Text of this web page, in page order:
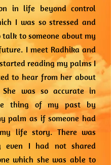
in life beyond control
I was so stressed and
to someone about my
I meet Radhika and
reading my palms I
to hear from her about
was so accurate in
thing of my past by
palm as if someone had
life story. There was
even I had not shared
which she was able to